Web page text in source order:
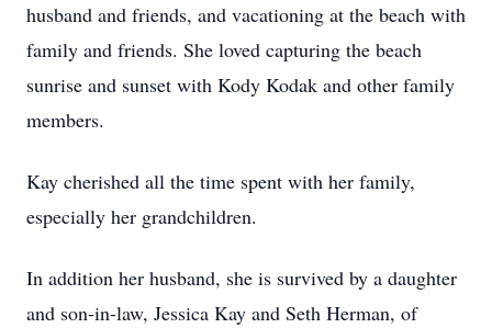
husband and friends, and vacationing at the beach with
family and friends. She loved capturing the beach
sunrise and sunset with Kody Kodak and other family
members.
Kay cherished all the time spent with her family,
especially her grandchildren.
In addition her husband, she is survived by a daughter
and son-in-law, Jessica Kay and Seth Herman, of